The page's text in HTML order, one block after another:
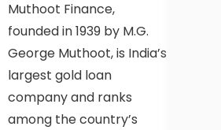
Muthoot Finance,
founded in 1939 by M.G.
George Muthoot, is India’s
largest gold loan
company and ranks
among the country’s